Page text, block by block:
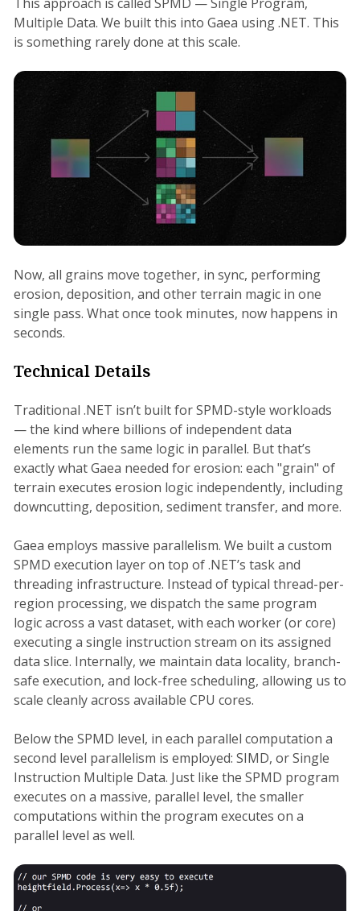
Multiple Data. We built this into Gaea using .NET. This
is something rarely done at this scale.
Now, all grains move together, in sync, performing
erosion, deposition, and other terrain magic in one
single pass. What once took minutes, now happens in
seconds.
Technical Details
Traditional .NET isn’t built for SPMD-style workloads
— the kind where billions of independent data
elements run the same logic in parallel. But that’s
exactly what Gaea needed for erosion: each "grain" of
terrain executes erosion logic independently, including
downcutting, deposition, sediment transfer, and more.
Gaea employs massive parallelism. We built a custom
SPMD execution layer on top of .NET’s task and
threading infrastructure. Instead of typical thread-per-
region processing, we dispatch the same program
logic across a vast dataset, with each worker (or core)
executing a single instruction stream on its assigned
data slice. Internally, we maintain data locality, branch-
safe execution, and lock-free scheduling, allowing us to
scale cleanly across available CPU cores.
Below the SPMD level, in each parallel computation a
second level parallelism is employed: SIMD, or Single
Instruction Multiple Data. Just like the SPMD program
executes on a massive, parallel level, the smaller
computations within the program executes on a
parallel level as well.